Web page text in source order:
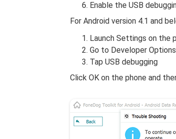
Enable the USB
For Android version 4.1 and
Launch Settings on the
Go to Developer Options
Tap USB debugging
Click OK on the phone and